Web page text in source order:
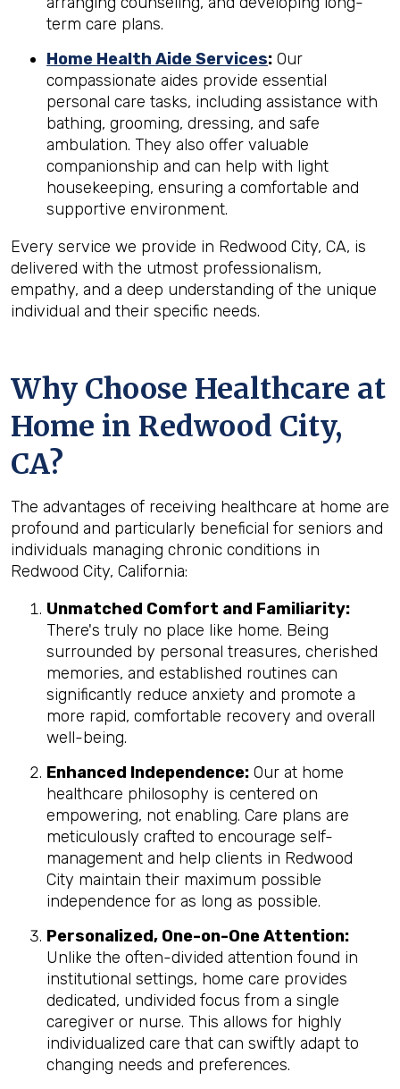
term care plans.
Home Health Aide Services: Our
compassionate aides provide essential
personal care tasks, including assistance with
bathing, grooming, dressing, and safe
ambulation. They also offer valuable
companionship and can help with light
housekeeping, ensuring a comfortable and
supportive environment.
Every service we provide in Redwood City, CA, is
delivered with the utmost professionalism,
empathy, and a deep understanding of the unique
individual and their specific needs.
Why Choose Healthcare at
Home in Redwood City,
CA?
The advantages of receiving healthcare at home are
profound and particularly beneficial for seniors and
individuals managing chronic conditions in
Redwood City, California:
Unmatched Comfort and Familiarity:
There's truly no place like home. Being
surrounded by personal treasures, cherished
memories, and established routines can
significantly reduce anxiety and promote a
more rapid, comfortable recovery and overall
well-being.
Enhanced Independence: Our at home
healthcare philosophy is centered on
empowering, not enabling. Care plans are
meticulously crafted to encourage self-
management and help clients in Redwood
City maintain their maximum possible
independence for as long as possible.
Personalized, One-on-One Attention:
Unlike the often-divided attention found in
institutional settings, home care provides
dedicated, undivided focus from a single
caregiver or nurse. This allows for highly
individualized care that can swiftly adapt to
changing needs and preferences.